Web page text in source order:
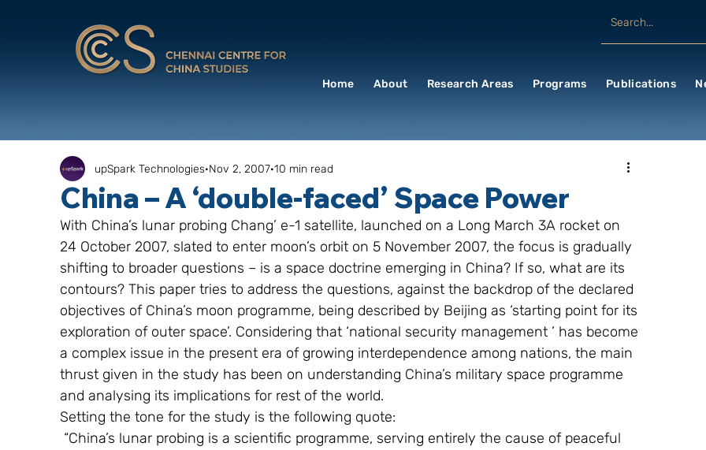
Home About Research Areas Programs Publications
China – A ‘double-faced’ Space Power
upSpark Technologies Nov 2, 2007 10 min read
With China’s lunar probing Chang’ e-1 satellite, launched on a Long March 3A rocket on
24 October 2007, slated to enter moon’s orbit on 5 November 2007, the focus is gradually
shifting to broader questions – is a space doctrine emerging in China? If so, what are its
contours? This paper tries to address the questions, against the backdrop of the declared
objectives of China’s moon programme, being described by Beijing as ‘starting point for its
exploration of outer space’. Considering that ‘national security management ’ has become
a complex issue in the present era of growing interdependence among nations, the main
thrust given in the study has been on understanding China’s military space programme
and analysing its implications for rest of the world.
Setting the tone for the study is the following quote: